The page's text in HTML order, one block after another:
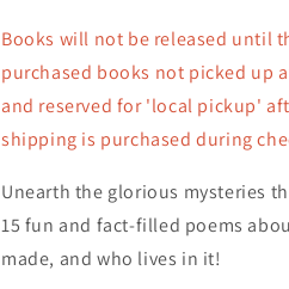
Books will not be released until
purchased books not picked up
and reserved for 'local pickup'
shipping is purchased during
Unearth the glorious mysteries
15 fun and fact-filled poems
made, and who lives in it!